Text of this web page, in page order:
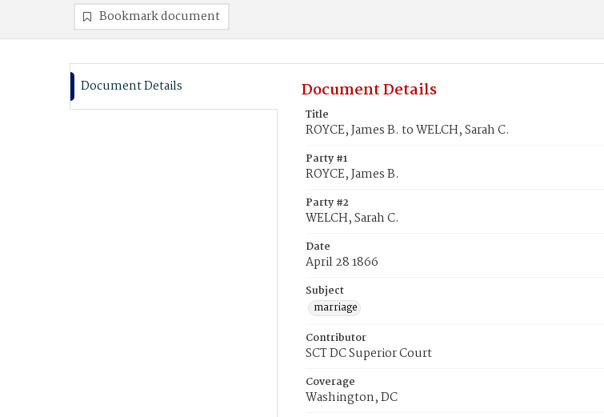
Bookmark document
Document Details Document Details
Title
ROYCE, James B. to WELCH, Sarah C.
Party #1
ROYCE, James B.
Party #2
WELCH, Sarah C.
Date
April 28 1866
Subject
marriage
Contributor
SCT DC Superior Court
Coverage
Washington, DC